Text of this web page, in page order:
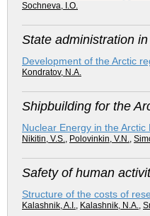
Sochneva, I.O.
State administration
Development of the Arctic
Kondratov, N.A.
Shipbuilding for the
Nuclear Energy in the Arctic
Nikitin, V.S., Polovinkin, V.N.,
Safety of human
Structure of the costs of
Kalashnik, A.I., Kalashnik, N.A.,